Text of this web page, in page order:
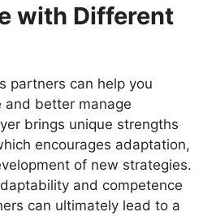
with Different
partners can help you
and better manage
brings unique strengths
encourages adaptation,
of new strategies.
and competence
can ultimately lead to a